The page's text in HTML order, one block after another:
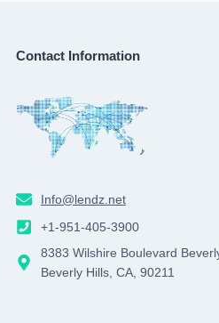
Contact Information
Info@lendz.net
+1-951-405-3900
8383 Wilshire Boulevard
Beverly Hills, CA, 90211